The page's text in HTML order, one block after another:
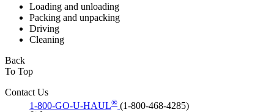
Loading and unloading
Packing and unpacking
Driving
Cleaning
Back
To Top
Contact Us
1-800-GO-U-HAUL® (1-800-468-4285)